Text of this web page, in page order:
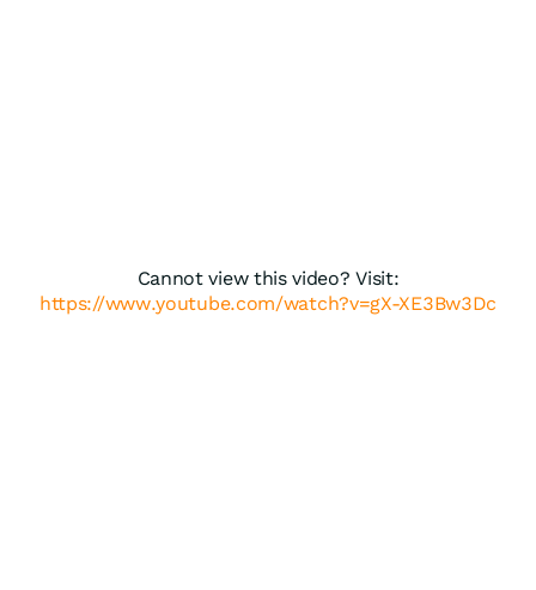
Cannot view this video? Visit:
https://www.youtube.com/watch?v=gX-XE3Bw3Dc